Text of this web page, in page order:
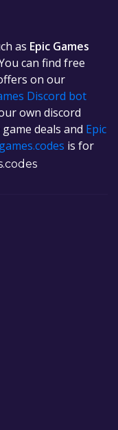
as Epic Games
can find free
on our
Discord bot
own discord
deals and Epic
is for